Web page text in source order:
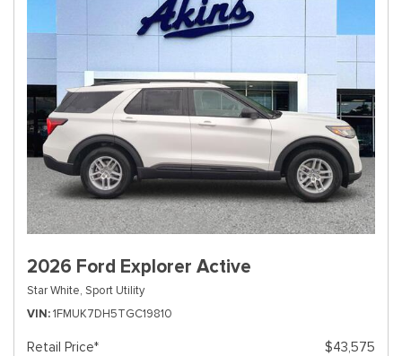
2026 Ford Explorer Active
Star White, Sport Utility
VIN 1FMUK7DH5TGC19810
Retail Price*
$43,575